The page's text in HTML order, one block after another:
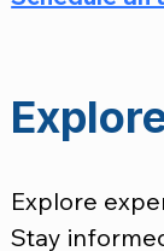
Explore
Stay